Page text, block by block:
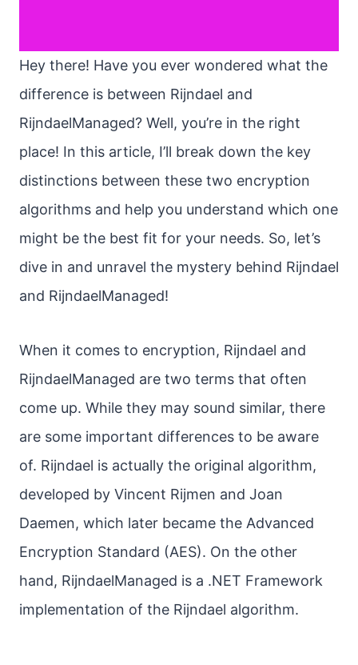
Hey there! Have you ever wondered what the
difference is between Rijndael and
RijndaelManaged? Well, you’re in the right
place! In this article, I’ll break down the key
distinctions between these two encryption
algorithms and help you understand which one
might be the best fit for your needs. So, let’s
dive in and unravel the mystery behind Rijndael
and RijndaelManaged!
When it comes to encryption, Rijndael and
RijndaelManaged are two terms that often
come up. While they may sound similar, there
are some important differences to be aware
of. Rijndael is actually the original algorithm,
developed by Vincent Rijmen and Joan
Daemen, which later became the Advanced
Encryption Standard (AES). On the other
hand, RijndaelManaged is a .NET Framework
implementation of the Rijndael algorithm.